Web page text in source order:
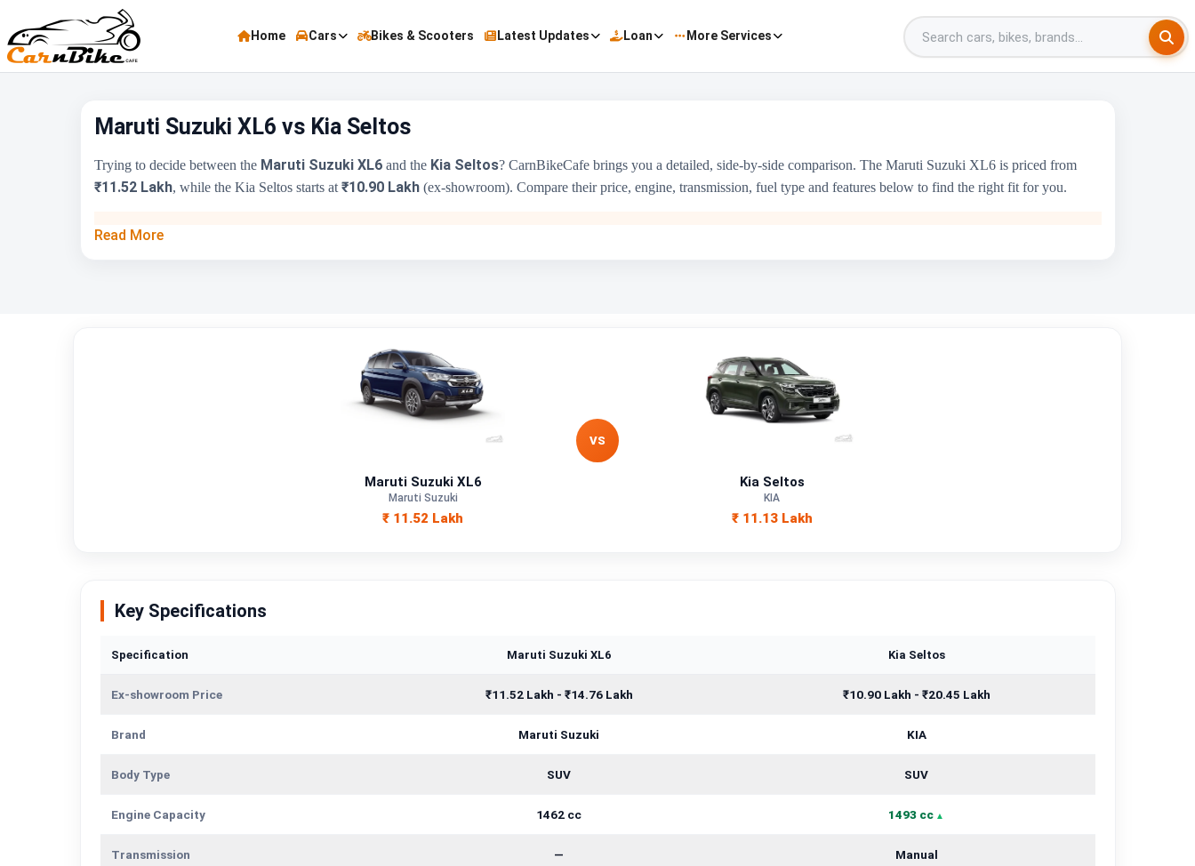
Home Cars Bikes & Scooters Latest Updates Loan More Services
Maruti Suzuki XL6 vs Kia Seltos
Trying to decide between the Maruti Suzuki XL6and the Kia Seltos? CarnBikeCafe brings you a detailed, side-by-side comparison. The Maruti Suzuki XL6 is priced from
₹11.52 Lakh, while the Kia Seltos starts at ₹10.90 Lakh(ex-showroom). Compare their price, engine, transmission, fuel type and features below to find the right fit for you.
Key Highlights
Read More
Maruti Suzuki XL6
Maruti Suzuki
₹ 11.52 Lakh
VS
Kia Seltos
KIA
₹ 11.13 Lakh
Key Specifications
Specification Maruti Suzuki XL6 Kia Seltos
Ex-showroom Price ₹11.52 Lakh - ₹14.76 Lakh ₹10.90 Lakh - ₹20.45 Lakh
Brand Maruti Suzuki KIA
Body Type SUV SUV
Engine Capacity 1462 cc 1493 cc
Transmission — Manual